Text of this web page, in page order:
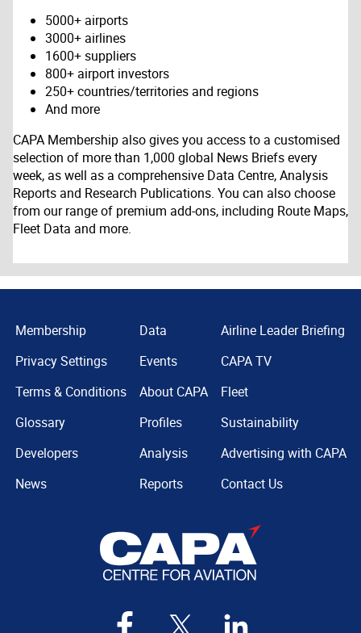
5000+ airports
3000+ airlines
1600+ suppliers
800+ airport investors
250+ countries/territories and regions
And more
CAPA Membership also gives you access to a customised
selection of more than 1,000 global News Briefs every
week, as well as a comprehensive Data Centre, Analysis
Reports and Research Publications. You can also choose
from our range of premium add-ons, including Route Maps,
Fleet Data and more.
Membership
Privacy Settings
Terms & Conditions
Glossary
Developers
News
Data
Events
About CAPA
Profiles
Analysis
Reports
Airline Leader Briefing
CAPA TV
Fleet
Sustainability
Advertising with CAPA
Contact Us